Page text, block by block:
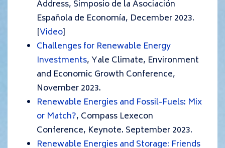
Address, Simposio de la Asociación
Española de Economía, December 2023.
[Video]
Challenges for Renewable Energy
Investments, Yale Climate, Environment
and Economic Growth Conference,
November 2023.
Renewable Energies and Fossil-Fuels: Mix
or Match?, Compass Lexecon
Conference, Keynote. September 2023.
Renewable Energies and Storage: Friends